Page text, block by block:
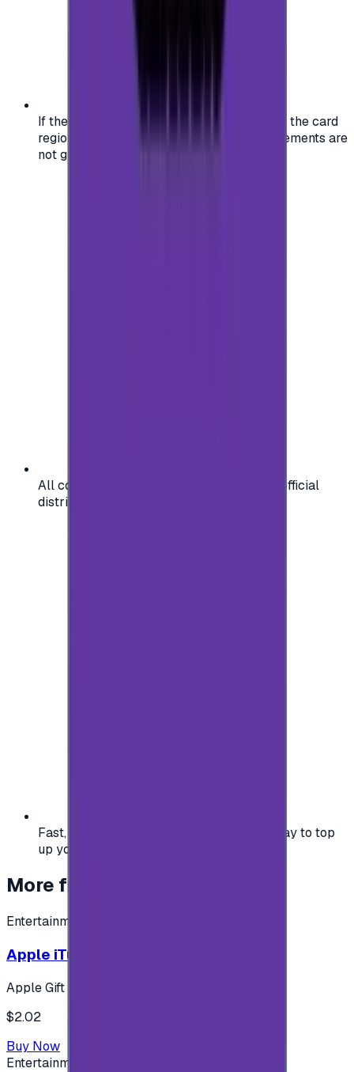
If the region of your account doesn't match the card
region, the code may not work, and replacements are
not guaranteed.
All codes are authentic and sourced from official
distributors for your peace of mind.
Fast, safe, and convenient — the easiest way to top
up your gaming or entertainment balance.
More from
Entertainment
Apple iTunes Gift Card USA Store 2$
Apple Gift Card
$2.02
Buy Now
Entertainment